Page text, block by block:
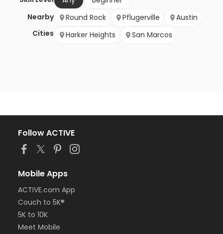
Nearby
Cities
Round Rock Pflugerville
Austin
Harker Heights
San Marcos
Follow ACTIVE
Mobile Apps
ACTIVE.com App
Couch to 5K®
5K to 10K
Meet Mobile